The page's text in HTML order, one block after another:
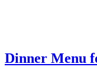
Dinner Menu